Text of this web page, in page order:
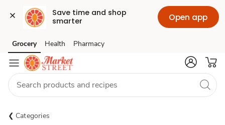
Save time and shop
smarter
Open app
Skip to search
Skip to main content
Skip to cookie settings
Skip to chat
Grocery Health Pharmacy
Categories